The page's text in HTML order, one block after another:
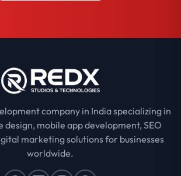
company in India specializing in
design, mobile app development, SEO
marketing solutions for businesses
worldwide.